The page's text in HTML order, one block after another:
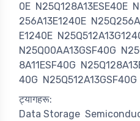
0E N25Q128A13ESE40E
256A13E1240E
E1240E
N25Q00AA13GSF40G
8A11ESF40G
40G N25Q512A13GSF40G
ट्यागहरू:
Data Storage